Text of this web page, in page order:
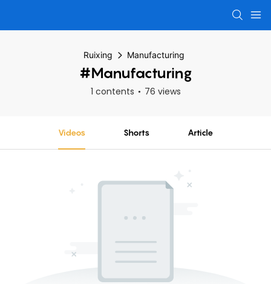
Ruixing Manufacturing
#Manufacturing
1 contents 76 views
Videos Shorts Article